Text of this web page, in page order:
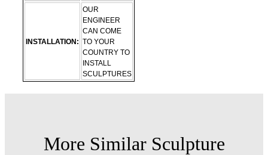
INSTALLATION:
OUR
ENGINEER
CAN COME
TO YOUR
COUNTRY TO
INSTALL
SCULPTURES
More Similar Sculpture